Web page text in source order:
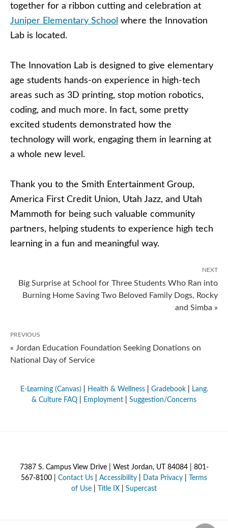
together for a ribbon cutting and celebration at
Juniper Elementary School where the Innovation
Lab is located.
The Innovation Lab is designed to give elementary
age students hands-on experience in high-tech
areas such as 3D printing, stop motion robotics,
coding, and much more. In fact, some pretty
excited students demonstrated how the
technology will work, engaging them in learning at
a whole new level.
Thank you to the Smith Entertainment Group,
America First Credit Union, Utah Jazz, and Utah
Mammoth for being such valuable community
partners, helping students to experience high tech
learning in a fun and meaningful way.
NEXT
Big Surprise at School for Three Students Who Ran into
Burning Home Saving Two Beloved Family Dogs, Rocky
and Simba »
PREVIOUS
« Jordan Education Foundation Seeking Donations on
National Day of Service
E-Learning (Canvas) Health & Wellness| Gradebook|
Lang.
& Culture FAQ
Employment Suggestion/Concerns
7387 S. Campus View Drive | West Jordan, UT 84084 | 801-
567-8100 | Contact Us Accessibility Data Privacy
Terms
of Use
Title IX Supercast